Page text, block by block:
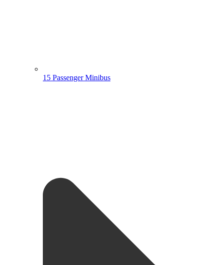
15 Passenger Minibus